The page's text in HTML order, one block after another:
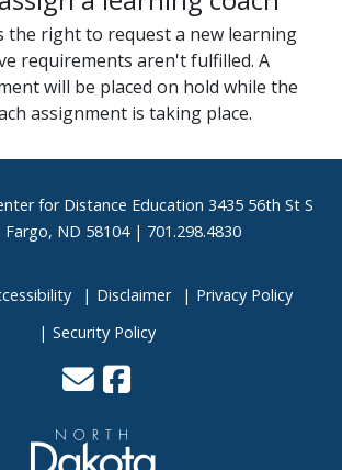
the right to request a new learning
requirements aren't fulfilled. A
will be placed on hold while the
assignment is taking place.
for Distance Education 3435 56th St S
ND 58104 | 701.298.4830
Disclaimer
Privacy Policy
Security Policy